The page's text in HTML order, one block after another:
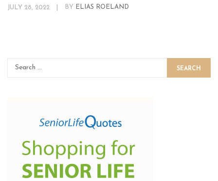
JULY 28, 2022 BY ELIAS ROELAND
SEARCH